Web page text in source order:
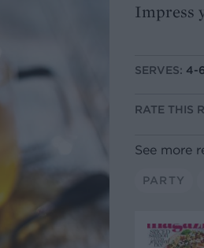
Impress
SERVES: 4-6
RATE THIS
See more
PARTY